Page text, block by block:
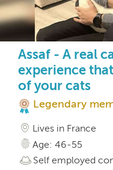
Assaf - A real
experience
of your cats
Legendary
Lives in France
Age: 46-55
Self employed